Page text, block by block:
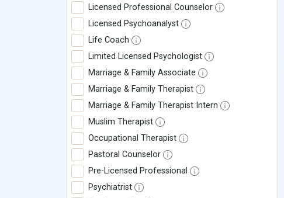
Licensed Professional Counselor
Licensed Psychoanalyst
Life Coach
Limited Licensed Psychologist
Marriage & Family Associate
Marriage & Family Therapist
Marriage & Family Therapist Intern
Muslim Therapist
Occupational Therapist
Pastoral Counselor
Pre-Licensed Professional
Psychiatrist